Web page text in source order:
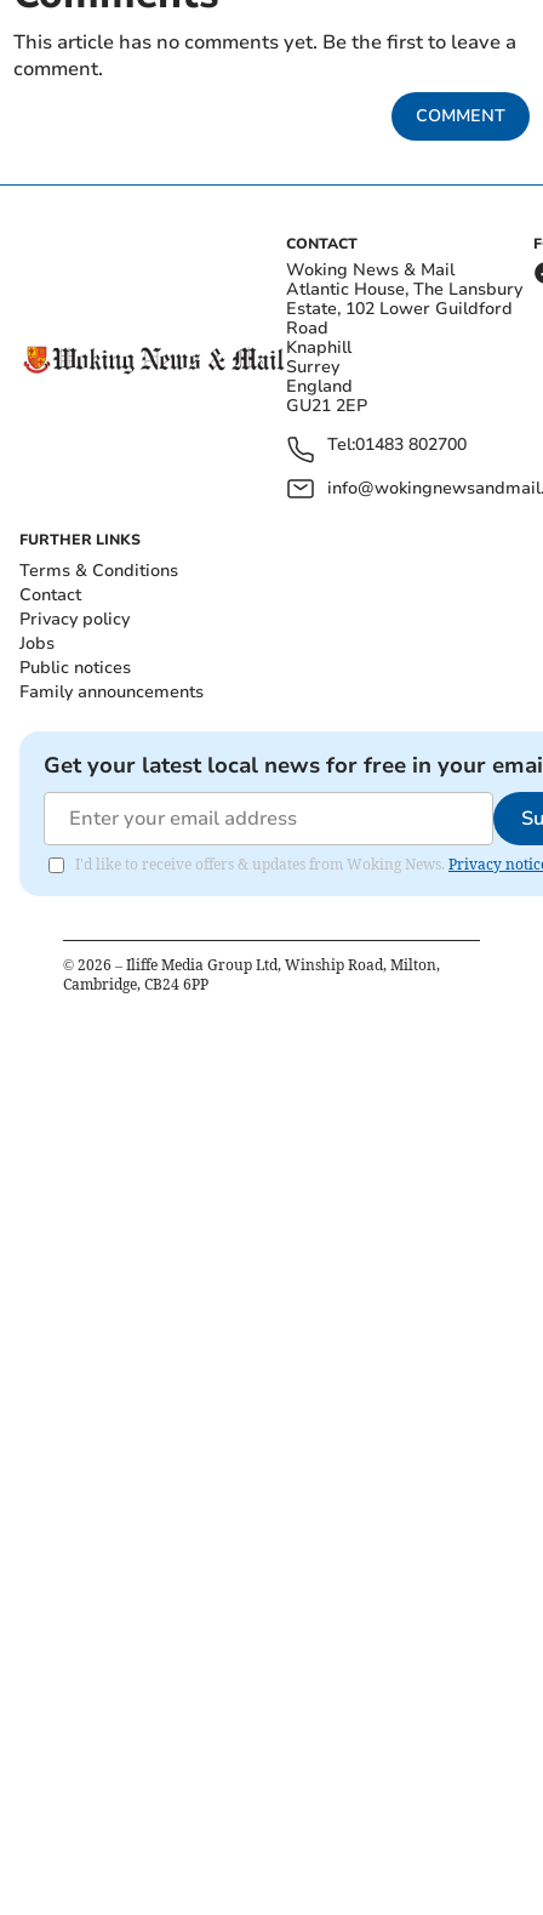
This article has no comments yet. Be the first to leave a
comment.
COMMENT
CONTACT
Woking News & Mail
Atlantic House, The Lansbury
Estate, 102 Lower Guildford
Road
Knaphill
Surrey
England
GU21 2EP
Tel:01483 802700
FURTHER LINKS
Terms & Conditions
Contact
Privacy policy
Jobs
Public notices
Family announcements
Get your latest local news for free in your
I'd like to receive offers & updates from Woking News. Privacy
© 2026 – Iliffe Media Group Ltd, Winship Road, Milton,
Cambridge, CB24 6PP